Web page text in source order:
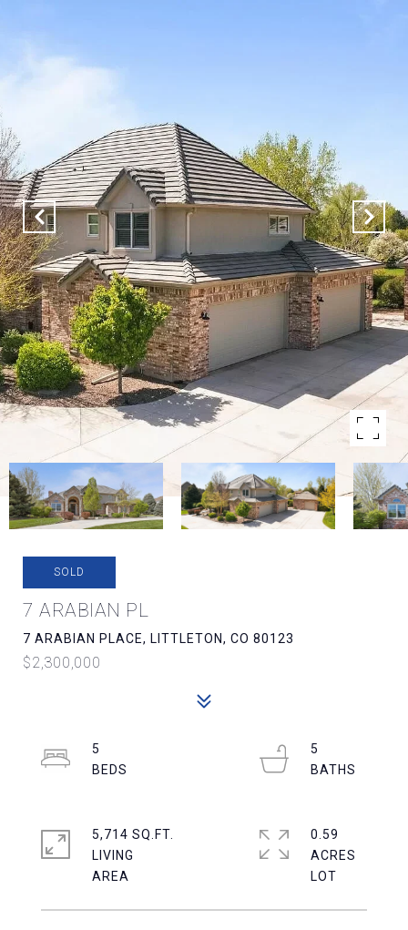
SOLD
7 ARABIAN PL
7 ARABIAN PLACE, LITTLETON, CO 80123
$2,300,000
5
5
5,714 SQ.FT.
LIVING
0.59
ACRES